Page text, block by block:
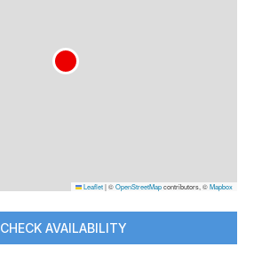
Leaflet|©OpenStreetMapcontributors, ©Mapbox
CHECK AVAILABILITY